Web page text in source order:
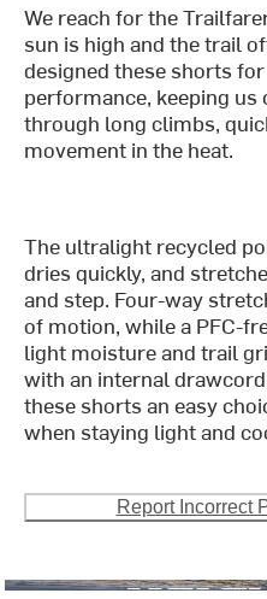
We reach for the
sun is high and the trail
designed these shorts
performance, keeping
through long climbs,
movement in the heat.
The ultralight recycled
dries quickly, and
and step. Four-way
of motion, while a PFC-
light moisture and trail
with an internal
these shorts an easy
when staying light and
Report Incorrect